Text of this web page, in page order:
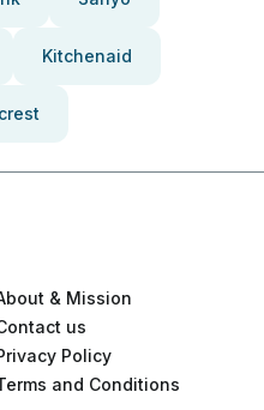
Kitchenaid
& Mission
us
Policy
and Conditions